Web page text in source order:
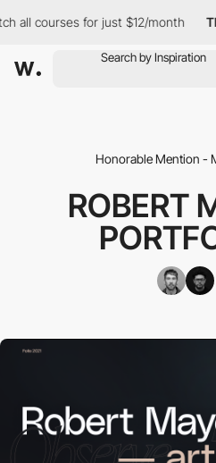
all courses for just $12/month
Honorable Mention -
ROBERT